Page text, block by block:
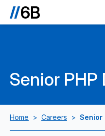
Senior PHP
Home > Careers > Senior